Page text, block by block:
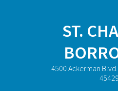
ST.
4500 Ackerman
45429